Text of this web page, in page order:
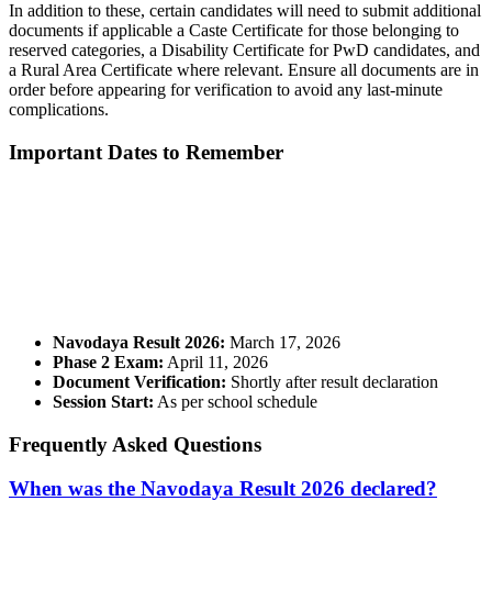
In addition to these, certain candidates will need to submit additional
documents if applicable a Caste Certificate for those belonging to
reserved categories, a Disability Certificate for PwD candidates, and
a Rural Area Certificate where relevant. Ensure all documents are in
order before appearing for verification to avoid any last-minute
complications.
Important Dates to Remember
Navodaya Result 2026: March 17, 2026
Phase 2 Exam: April 11, 2026
Document Verification: Shortly after result declaration
Session Start: As per school schedule
Frequently Asked Questions
When was the Navodaya Result 2026 declared?